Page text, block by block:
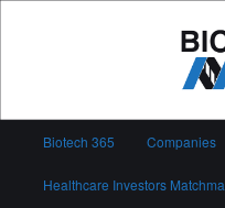
Biotech 365
Biotech 365 Companies
Healthcare Investors